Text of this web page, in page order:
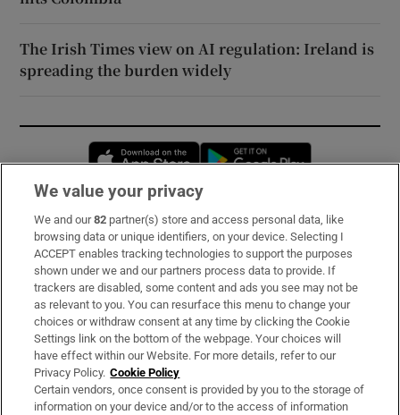
The Irish Times view on AI regulation: Ireland is
spreading the burden widely
Opens in new window
Subscribe
Support
About Us
Irish Times Products & Services
OUR PARTNERS:
We value your privacy
We and our82 partner(s) store and access personal data, like
browsing data or unique identifiers, on your device. Selecting I
ACCEPT enables tracking technologies to support the purposes
shown under we and our partners process data to provide. If
trackers are disabled, some content and ads you see may not be
as relevant to you. You can resurface this menu to change your
choices or withdraw consent at any time by clicking the Cookie
Settings link on the bottom of the webpage. Your choices will
have effect within our Website. For more details, refer to our
Privacy Policy. Cookie Policy
Certain vendors, once consent is provided by you to the storage of
information on your device and/or to the access of information